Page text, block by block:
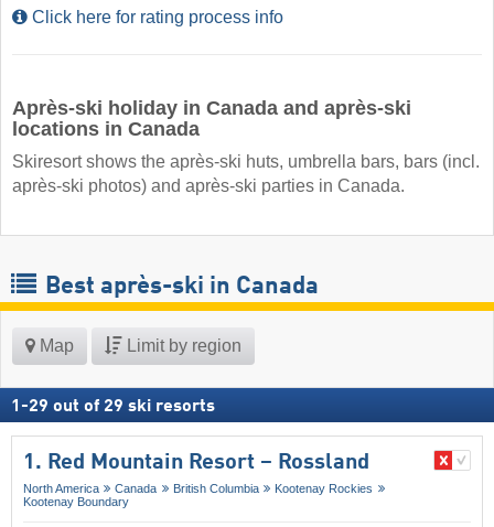
Click here for rating process info
Après-ski holiday in Canada and après-ski
locations in Canada
Skiresort shows the après-ski huts, umbrella bars, bars (incl.
après-ski photos) and après-ski parties in Canada.
Best après-ski in Canada
Map Limit by region
1 -29 out of 29 ski resorts
1. Red Mountain Resort – Rossland
North America Canada British Columbia
Kootenay Rockies
Kootenay Boundary